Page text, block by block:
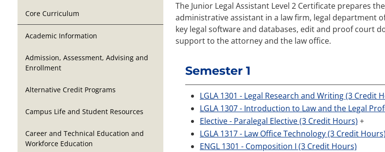
Core Curriculum
Academic Information
Admission, Assessment, Advising and
Enrollment
Alternative Credit Programs
Campus Life and Student Resources
Career and Technical Education and
Workforce Education
The Junior Legal Assistant Level 2 Certificate prepares
administrative assistant in a law firm, legal department
key legal software and databases, edit and proof court
support to the attorney and the law office.
Semester 1
LGLA 1301 - Legal Research and Writing (3 Credit
LGLA 1307 - Introduction to Law and the Legal
Elective - Paralegal Elective (3 Credit Hours) +
LGLA 1317 - Law Office Technology (3 Credit Hours)
ENGL 1301 - Composition I (3 Credit Hours)